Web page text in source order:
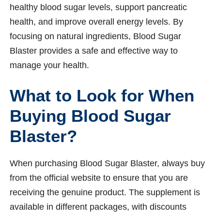
healthy blood sugar levels, support pancreatic
health, and improve overall energy levels. By
focusing on natural ingredients, Blood Sugar
Blaster provides a safe and effective way to
manage your health.
What to Look for When
Buying Blood Sugar
Blaster?
When purchasing Blood Sugar Blaster, always buy
from the official website to ensure that you are
receiving the genuine product. The supplement is
available in different packages, with discounts